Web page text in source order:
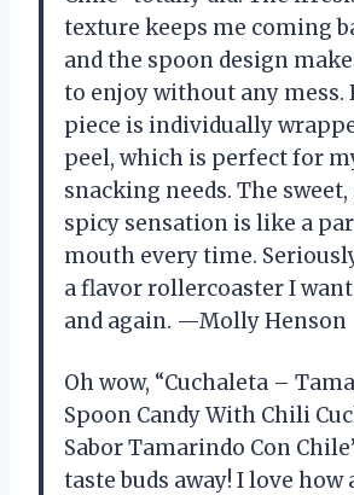
texture keeps me coming
and the spoon design
to enjoy without any mess.
piece is individually
peel, which is perfect for
snacking needs. The sweet,
spicy sensation is like a
mouth every time.
a flavor rollercoaster I
and again. —Molly Henson
Oh wow, “Cuchaleta –
Spoon Candy With Chili
Sabor Tamarindo Con
taste buds away! I love